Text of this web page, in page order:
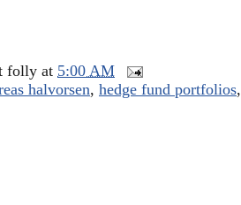
folly at 5:00 AM
halvorsen, hedge fund portfolios,